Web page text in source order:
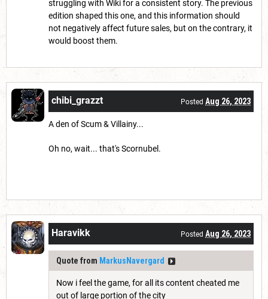
struggling with Wiki for a consistent story. The previous
edition shaped this one, and this information should
not negatively affect future sales, but on the contrary, it
would boost them.
chibi_grazzt Posted Aug 26, 2023
A den of Scum & Villainy...
Oh no, wait... that's Scornubel.
Haravikk Posted Aug 26, 2023
Quote from MarkusNavergard
Now i feel the game, for all its content cheated me
out of large portion of the city